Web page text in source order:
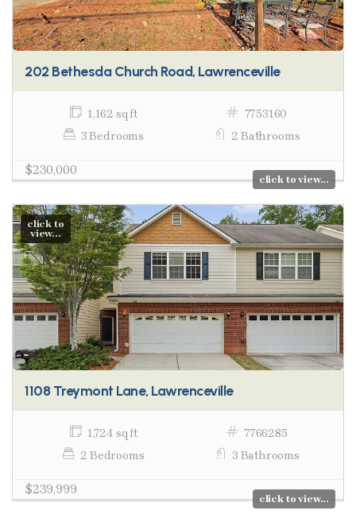
202 Bethesda Church Road, Lawrenceville
1,162 sq ft
7753160
3 Bedrooms
2 Bathrooms
$230,000
click to view...
click to
view...
1108 Treymont Lane, Lawrenceville
1,724 sq ft
7766285
2 Bedrooms
3 Bathrooms
$239,999
click to view...